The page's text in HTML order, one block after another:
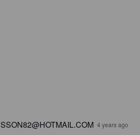
4 years ago